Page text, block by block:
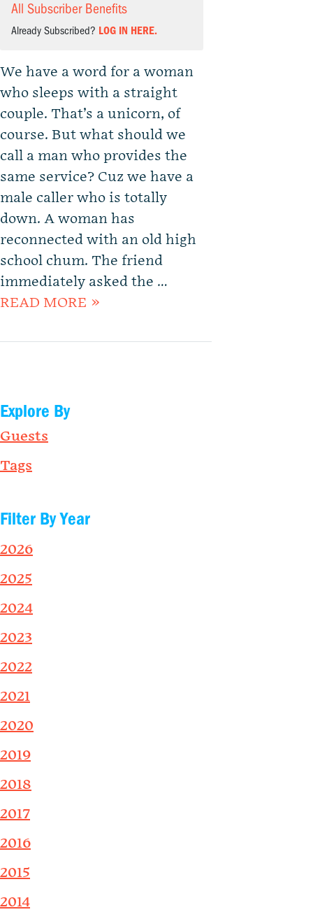
All Subscriber Benefits
Already Subscribed? LOG IN HERE.
We have a word for a woman
who sleeps with a straight
couple. That’s a unicorn, of
course. But what should we
call a man who provides the
same service? Cuz we have a
male caller who is totally
down. A woman has
reconnected with an old high
school chum. The friend
immediately asked the …
READ MORE »
Explore By
Guests
Tags
Filter By Year
2026
2025
2024
2023
2022
2021
2020
2019
2018
2017
2016
2015
2014